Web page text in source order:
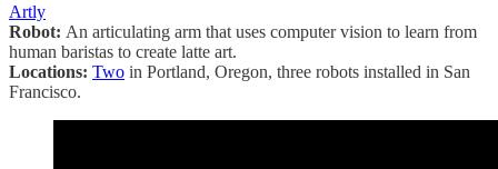
Artly
Robot: An articulating arm that uses computer vision to learn from
human baristas to create latte art.
Locations: Two in Portland, Oregon, three robots installed in San
Francisco.